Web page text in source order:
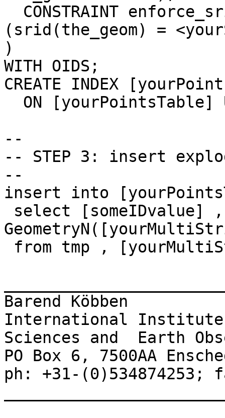
(srid(the_geom) =
)
WITH OIDS;
CREATE INDEX
--
-- STEP 3: insert
--
insert into
Barend Köbben
International Institute
Sciences and  Earth
PO Box 6, 7500AA
ph: +31-(0)534874253;